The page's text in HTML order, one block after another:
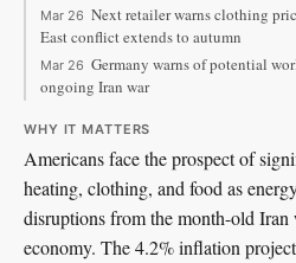
Mar 26 Next retailer warns clothing
East conflict extends to autumn
Mar 26 Germany warns of potential
ongoing Iran war
WHY IT MATTERS
Americans face the prospect of
heating, clothing, and food as
disruptions from the month-old
economy. The 4.2% inflation